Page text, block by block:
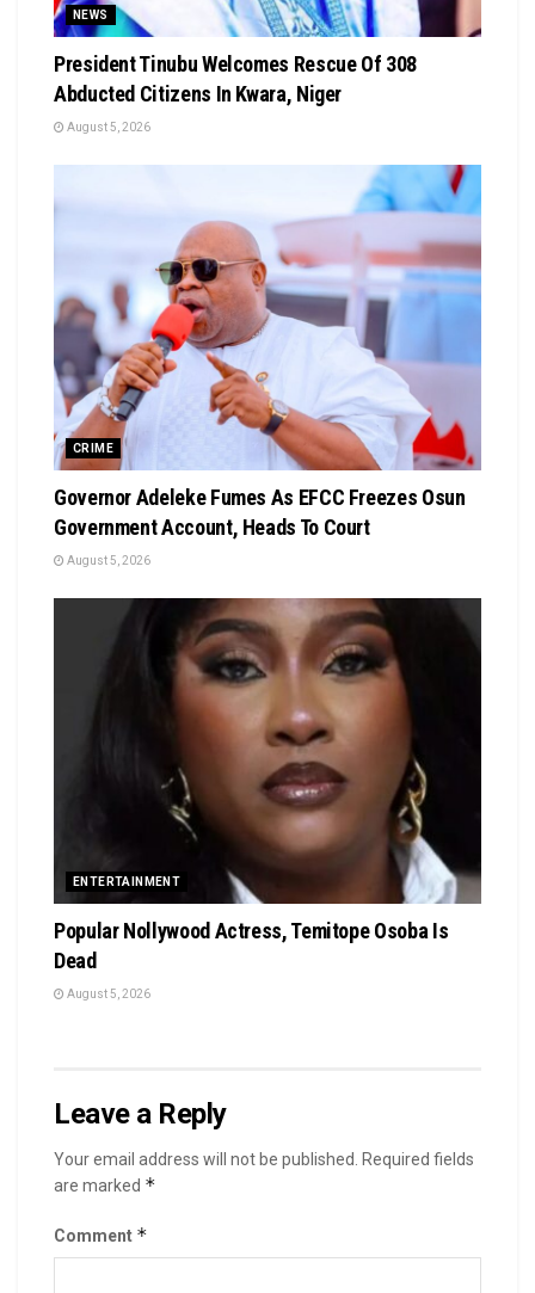
NEWS
President Tinubu Welcomes Rescue Of 308
Abducted Citizens In Kwara, Niger
August 5, 2026
CRIME
Governor Adeleke Fumes As EFCC Freezes Osun
Government Account, Heads To Court
August 5, 2026
ENTERTAINMENT
Popular Nollywood Actress, Temitope Osoba Is
Dead
August 5, 2026
Leave a Reply
Your email address will not be published.
Required fields
are marked *
Comment *